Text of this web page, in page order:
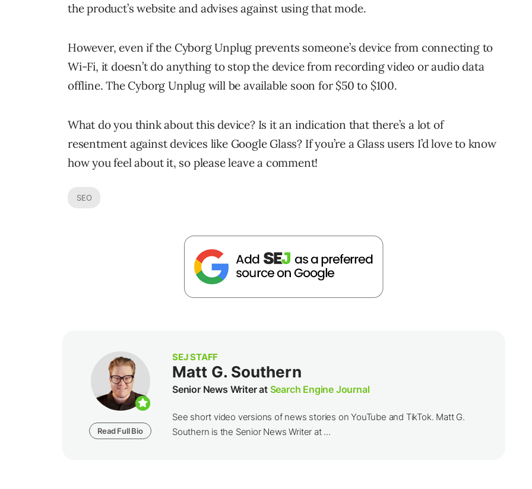
the product’s website and advises against using that mode.
However, even if the Cyborg Unplug prevents someone’s device from connecting to
Wi-Fi, it doesn’t do anything to stop the device from recording video or audio data
offline. The Cyborg Unplug will be available soon for $50 to $100.
What do you think about this device? Is it an indication that there’s a lot of
resentment against devices like Google Glass? If you’re a Glass users I’d love to know
how you feel about it, so please leave a comment!
SEO
Read Full Bio
SEJ STAFF
Matt G. Southern
Senior News Writer at Search Engine Journal
See short video versions of news stories on YouTube and TikTok. Matt G.
Southern is the Senior News Writer at ...